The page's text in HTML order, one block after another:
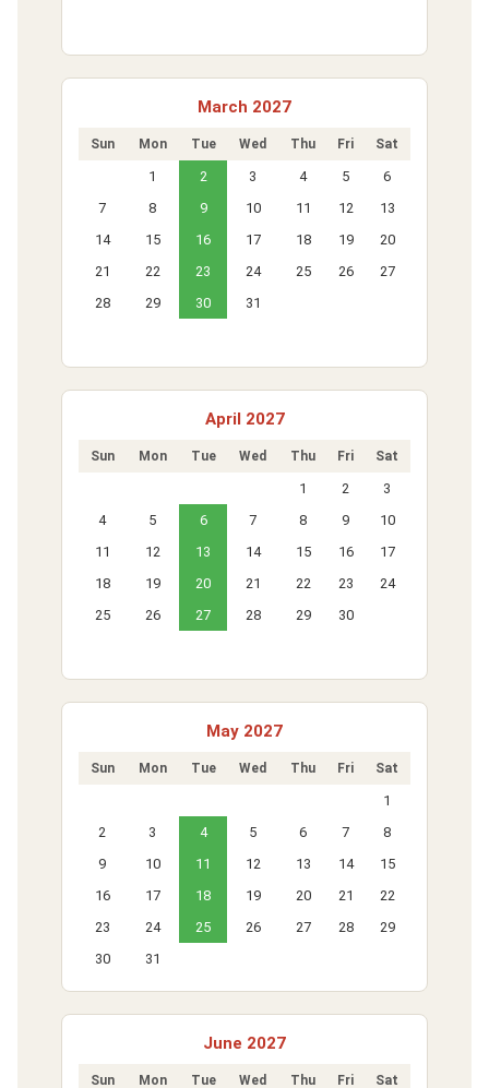
March 2027
Sun Mon Tue Wed Thu Fri Sat
1 2 3 4 5
6
7
8 9 10 11 12
13
14
15 16 17 18 19
20
21
22 23 24 25 26
27
28
29 30 31
April 2027
Sun Mon Tue Wed Thu Fri Sat
1 2
3
4
5 6 7 8 9
10
11
12 13 14 15 16
17
18
19 20 21 22 23
24
25
26 27 28 29 30
May 2027
Sun Mon Tue Wed Thu Fri Sat
1
2
3 4 5 6 7
8
9
10 11 12 13 14
15
16
17 18 19 20 21
22
23
24 25 26 27 28
29
30
31
June 2027
Sun Mon Tue Wed Thu Fri Sat